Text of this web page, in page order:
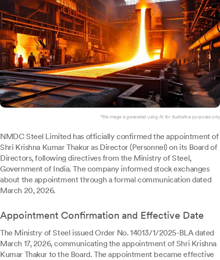
*this image is generated using AI for illustrative purposes only.
NMDC Steel Limited has officially confirmed the appointment of
Shri Krishna Kumar Thakur as Director (Personnel) on its Board of
Directors, following directives from the Ministry of Steel,
Government of India. The company informed stock exchanges
about the appointment through a formal communication dated
March 20, 2026.
Appointment Confirmation and Effective Date
The Ministry of Steel issued Order No. 14013/1/2025-BLA dated
March 17, 2026, communicating the appointment of Shri Krishna
Kumar Thakur to the Board. The appointment became effective